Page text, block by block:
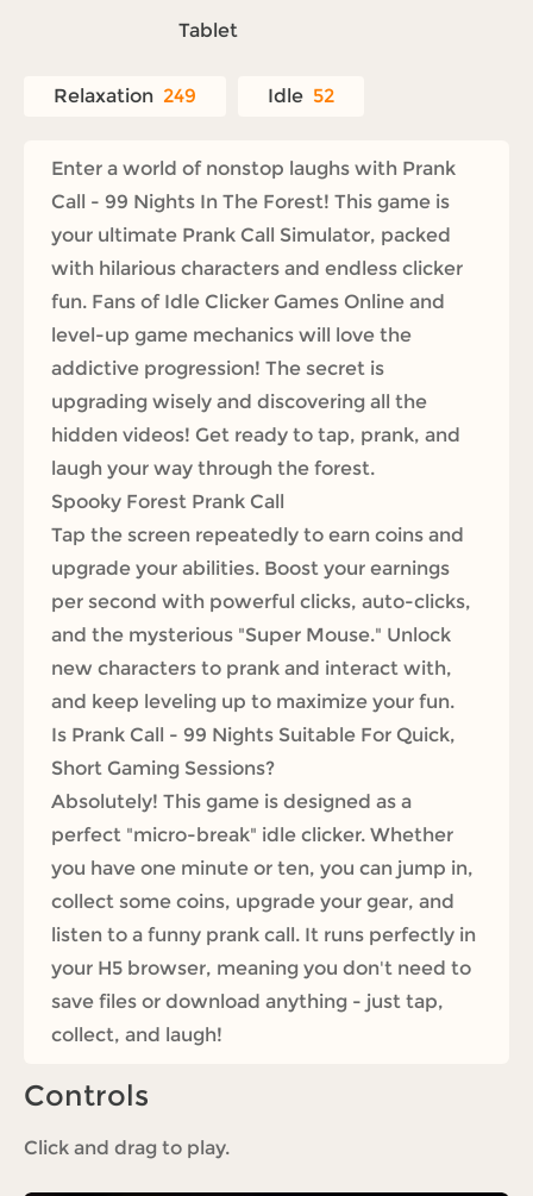
Tablet
Relaxation 249 Idle 52
Enter a world of nonstop laughs with Prank
Call - 99 Nights In The Forest! This game is
your ultimate Prank Call Simulator, packed
with hilarious characters and endless clicker
fun. Fans of Idle Clicker Games Online and
level-up game mechanics will love the
addictive progression! The secret is
upgrading wisely and discovering all the
hidden videos! Get ready to tap, prank, and
laugh your way through the forest.
Spooky Forest Prank Call
Tap the screen repeatedly to earn coins and
upgrade your abilities. Boost your earnings
per second with powerful clicks, auto-clicks,
and the mysterious "Super Mouse." Unlock
new characters to prank and interact with,
and keep leveling up to maximize your fun.
Is Prank Call - 99 Nights Suitable For Quick,
Short Gaming Sessions?
Absolutely! This game is designed as a
perfect "micro-break" idle clicker. Whether
you have one minute or ten, you can jump in,
collect some coins, upgrade your gear, and
listen to a funny prank call. It runs perfectly in
your H5 browser, meaning you don't need to
save files or download anything - just tap,
collect, and laugh!
Controls
Click and drag to play.